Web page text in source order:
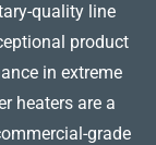
quality line
product
in extreme
heaters are a
grade